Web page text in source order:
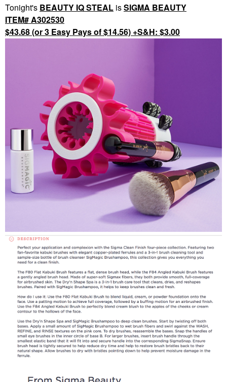
Tonight's BEAUTY IQ STEAL isSIGMA BEAUTY
ITEM# A302530
$43.68 (or 3 Easy Pays of $14.56) +S&H: $3.00